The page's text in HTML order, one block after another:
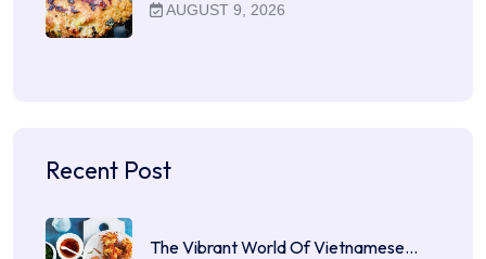
AUGUST 9, 2026
Recent Post
The Vibrant World Of Vietnamese…